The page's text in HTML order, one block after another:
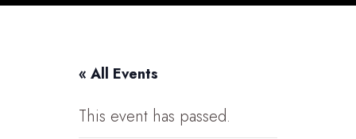
« All Events
This event has passed.